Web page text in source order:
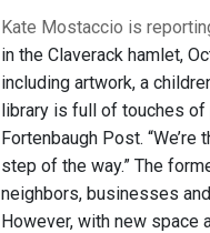
Kate Mostaccio is
in the Claverack hamlet,
including artwork, a
library is full of touches of
Fortenbaugh Post.
step of the way.” The
neighbors, businesses
However, with new space